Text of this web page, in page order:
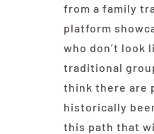
from a family
platform
who don’t look
traditional
think there are
historically
this path that